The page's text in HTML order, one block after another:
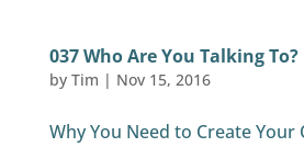
037 Who Are You Talking To?
by Tim | Nov 15, 2016
Why You Need to Create Your